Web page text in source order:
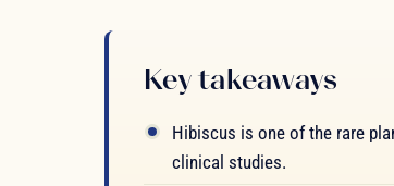
Key takeaways
Hibiscus is one of the rare
clinical studies.